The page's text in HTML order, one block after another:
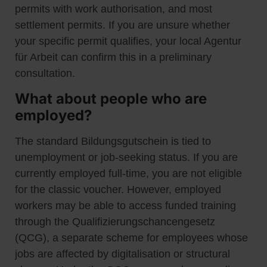
permits with work authorisation, and most
settlement permits. If you are unsure whether
your specific permit qualifies, your local Agentur
für Arbeit can confirm this in a preliminary
consultation.
What about people who are
employed?
The standard Bildungsgutschein is tied to
unemployment or job-seeking status. If you are
currently employed full-time, you are not eligible
for the classic voucher. However, employed
workers may be able to access funded training
through the Qualifizierungschancengesetz
(QCG), a separate scheme for employees whose
jobs are affected by digitalisation or structural